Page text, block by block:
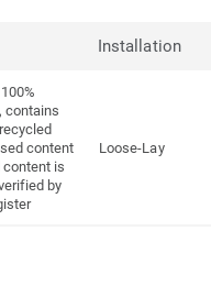
Installation
contains
content
content is
by
Loose-Lay